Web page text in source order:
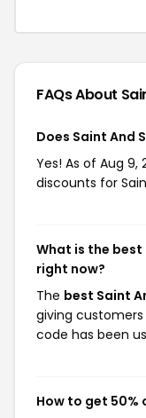
FAQs About
Does Saint And
Yes! As of Aug
discounts for
What is the
right now?
The best Saint
giving customers
code has been
How to get 50%